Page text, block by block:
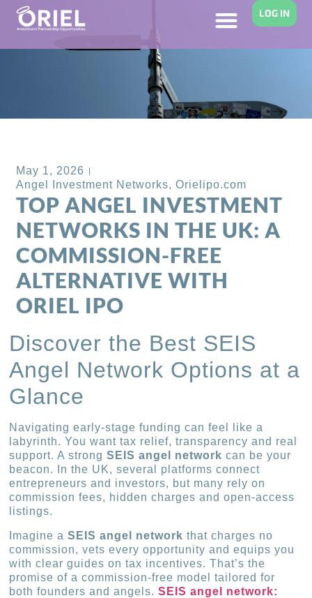
LOG IN
May 1, 2026
Angel Investment Networks,Orielipo.com
TOP ANGEL INVESTMENT
NETWORKS IN THE UK: A
COMMISSION-FREE
ALTERNATIVE WITH
ORIEL IPO
Discover the Best SEIS
Angel Network Options at a
Glance
Navigating early-stage funding can feel like a
labyrinth. You want tax relief, transparency and real
support. A strongSEIS angel network can be your
beacon. In the UK, several platforms connect
entrepreneurs and investors, but many rely on
commission fees, hidden charges and open-access
listings.
Imagine aSEIS angel network that charges no
commission, vets every opportunity and equips you
with clear guides on tax incentives. That’s the
promise of a commission-free model tailored for
both founders and angels.SEIS angel network: